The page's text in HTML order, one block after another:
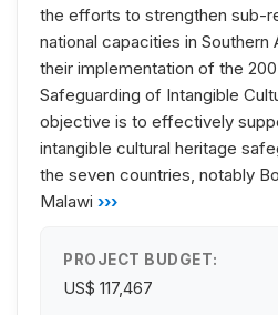
the efforts to strengthen sub-
national capacities in Southern
their implementation of the
Safeguarding of Intangible
objective is to effectively
intangible cultural heritage
the seven countries, notably
Malawi ›››
PROJECT BUDGET:
US$ 117,467